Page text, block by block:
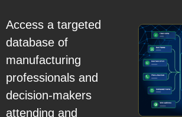
Access a targeted
database of
manufacturing
professionals and
decision-makers
attending and